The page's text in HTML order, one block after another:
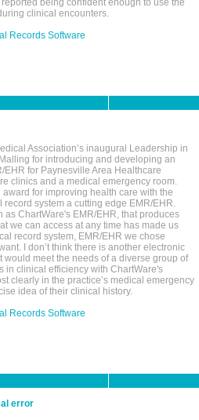
being confident enough to use the
clinical encounters.
Records Software
Association’s inaugural Leadership in
for introducing and developing an
for Paynesville Area Healthcare
clinics and a medical emergency room.
for improving health care with the
system a cutting edge EMR/EHR.
ChartWare's EMR/EHR, that produces
we can access at any time has made us
record system, EMR/EHR we chose
I don’t think there is another electronic
meet the needs of a diverse group of
in clinical efficiency with ChartWare's
clearly in the practice’s medical emergency
idea of their clinical history.
Records Software
error